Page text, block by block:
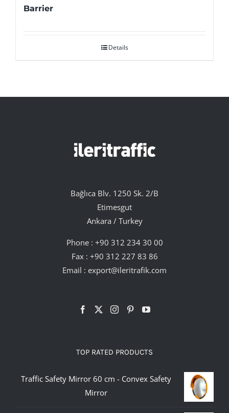
Barrier
Details
Bağlıca Blv. 1250 Sk. 2/B
Etimesgut
Ankara / Turkey
Phone : +90 312 234 30 00
Fax : +90 312 227 83 86
Email : export@ileritrafik.com
TOP RATED PRODUCTS
Traffic Safety Mirror 60 cm - Convex Safety
Mirror